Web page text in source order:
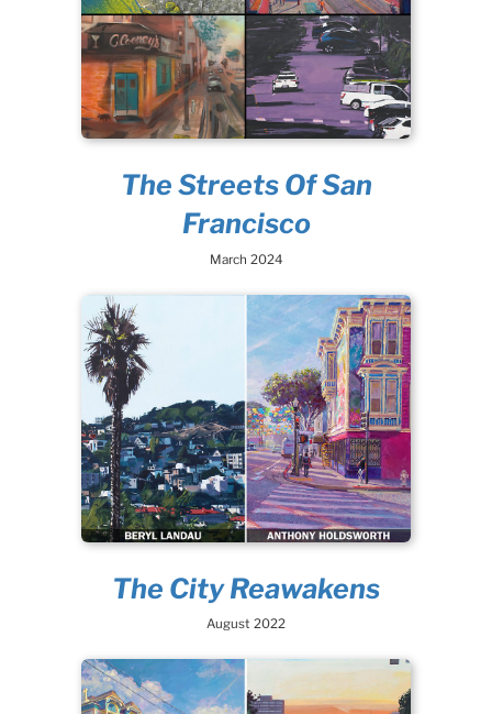
The Streets Of San
Francisco
March 2024
The City Reawakens
August 2022